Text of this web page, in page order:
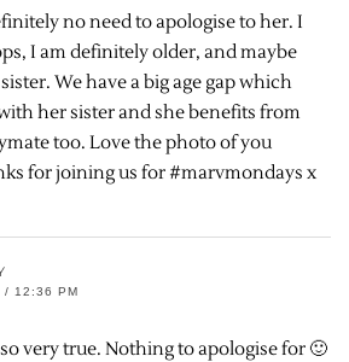
no need to apologise to her. I
I am definitely older, and maybe
We have a big age gap which
her sister and she benefits from
too. Love the photo of you
for joining us for #marvmondays x
/ 12:36 PM
very true. Nothing to apologise for 🙂